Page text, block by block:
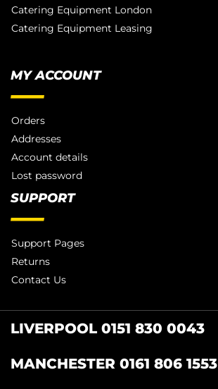
Catering Equipment London
Catering Equipment Leasing
MY ACCOUNT
Orders
Addresses
Account details
Lost password
SUPPORT
Support Pages
Returns
Contact Us
LIVERPOOL 0151 830 0043
MANCHESTER 0161 806 1553